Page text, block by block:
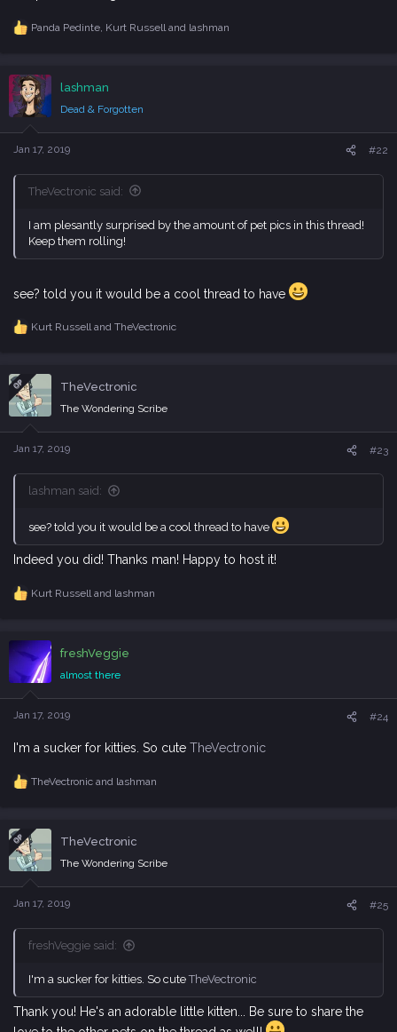
R
c
t
i
o
n
s
Panda Pedinte, Kurt Russell and lashman
lashman
Dead & Forgotten
Jan 17, 2019 #22
TheVectronic said:
I am plesantly surprised by the amount of pet pics in this thread!
Keep them rolling!
see? told you it would be a cool thread to have
R
c
t
i
o
n
s
Kurt Russelland TheVectronic
OP TheVectronic
The Wondering Scribe
Jan 17, 2019 #23
lashman said:
see? told you it would be a cool thread to have
Indeed you did! Thanks man! Happy to host it!
R
c
t
o
n
s
Kurt Russelland lashman
freshVeggie
almost there
Jan 17, 2019 #24
I'm a sucker for kitties. So cute TheVectronic
R
c
t
i
o
n
s
TheVectronicand lashman
OP TheVectronic
The Wondering Scribe
Jan 17, 2019 #25
freshVeggie said:
I'm a sucker for kitties. So cuteTheVectronic
Thank you! He's an adorable little kitten... Be sure to share the